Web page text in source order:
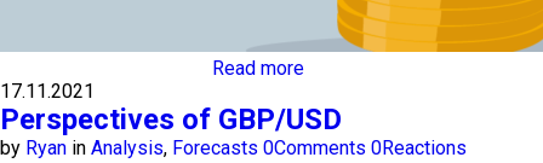
Read more
17.11.2021
Perspectives of GBP/USD
by Ryan in Analysis, Forecasts 0Comments 0Reactions